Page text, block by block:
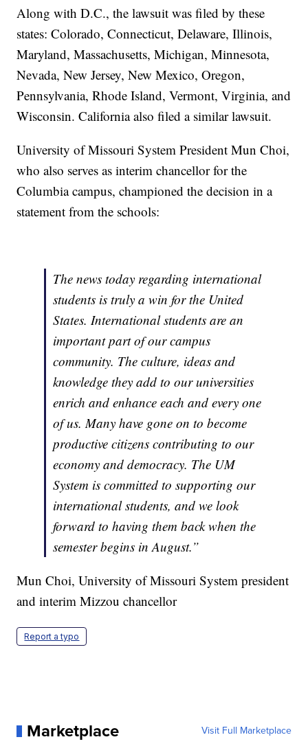
Along with D.C., the lawsuit was filed by these
states: Colorado, Connecticut, Delaware, Illinois,
Maryland, Massachusetts, Michigan, Minnesota,
Nevada, New Jersey, New Mexico, Oregon,
Pennsylvania, Rhode Island, Vermont, Virginia, and
Wisconsin. California also filed a similar lawsuit.
University of Missouri System President Mun Choi,
who also serves as interim chancellor for the
Columbia campus, championed the decision in a
statement from the schools:
The news today regarding international
students is truly a win for the United
States. International students are an
important part of our campus
community. The culture, ideas and
knowledge they add to our universities
enrich and enhance each and every one
of us. Many have gone on to become
productive citizens contributing to our
economy and democracy. The UM
System is committed to supporting our
international students, and we look
forward to having them back when the
semester begins in August.”
Mun Choi, University of Missouri System president
and interim Mizzou chancellor
Report a typo
Marketplace Visit Full Marketplace